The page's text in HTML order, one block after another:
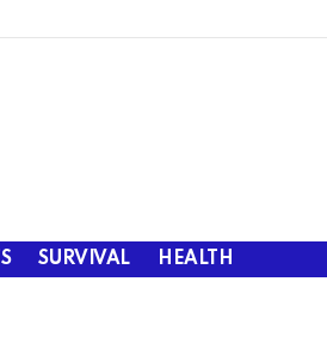
SURVIVAL HEALTH